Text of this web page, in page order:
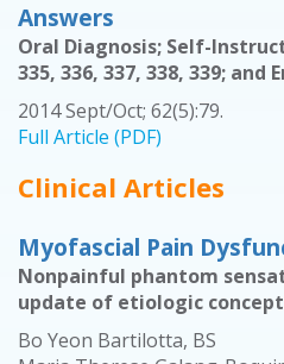
Answers
Oral Diagnosis; Self-
335, 336, 337, 338, 339; and
2014 Sept/Oct; 62(5):79.
Full Article (PDF)
Clinical Articles
Myofascial Pain
Nonpainful phantom
update of etiologic
Bo Yeon Bartilotta, BS